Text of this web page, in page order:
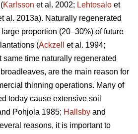
Karlsson et al. 2002; Lehtosalo et
al. 2013a). Naturally regenerated
proportion (20–30%) of future
(Ackzell
et al. 1994;
same time naturally regenerated
are the main reason for
thinning operations. Many of
today cause extensive soil
Pohjola 1985; Hallsby and
reasons, it is important to